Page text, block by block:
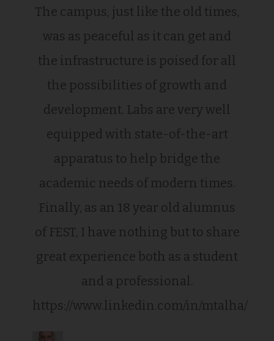
The campus, just like the old times,
was as peaceful as it can get and
the infrastructure is poised for all
the possibilities of growth and
development. Labs are very well
equipped with state-of-the-art
apparatus to help bridge the
academic needs of modern times.
Finally, as an 18 year old alumnus
of FEST, I have nothing but to share
great experience both as a student
and a professional.
https://www.linkedin.com/in/mtalha/